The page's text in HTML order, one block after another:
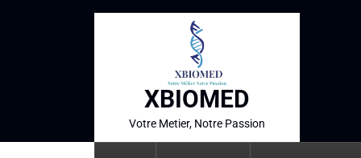
XBIOMED
Votre Metier, Notre Passion